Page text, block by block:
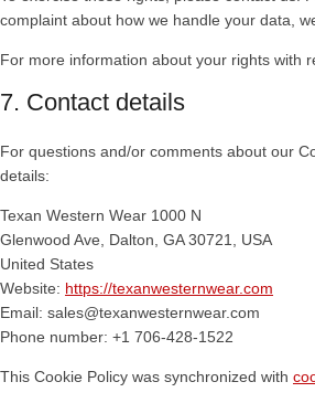
complaint about how we handle your data,
For more information about your rights with
7. Contact details
For questions and/or comments about our
details:
Texan Western Wear 1000 N
Glenwood Ave, Dalton, GA 30721, USA
United States
Website: https://texanwesternwear.com
Email: sales@texanwesternwear.com
Phone number: +1 706-428-1522
This Cookie Policy was synchronized with